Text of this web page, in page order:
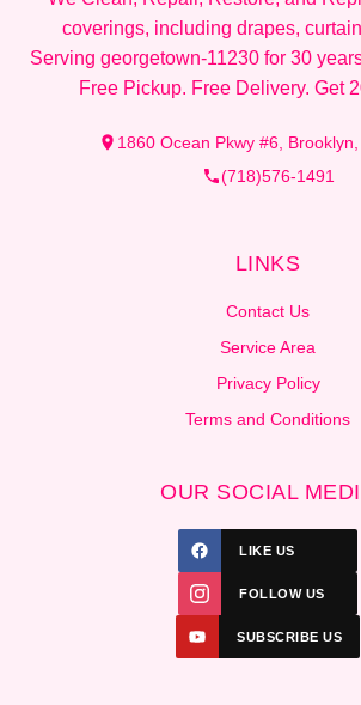
coverings, including drapes,
Serving georgetown-11230 for 30
Free Pickup. Free Delivery. Get
1860 Ocean Pkwy #6,
(718)576-1491
LINKS
Contact Us
Service Area
Privacy Policy
Terms and Conditions
OUR SOCIAL
LIKE US
FOLLOW US
SUBSCRIBE US